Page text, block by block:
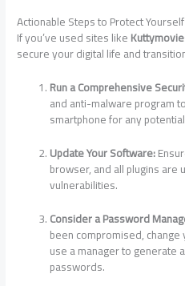
Actionable Steps to Protect
If you’ve used sites like
secure your digital life and
Run a Comprehensive
and anti-malware program
smartphone for any
Update Your Software:
browser, and all plugins
vulnerabilities.
Consider a Password
been compromised,
use a manager to generate
passwords.